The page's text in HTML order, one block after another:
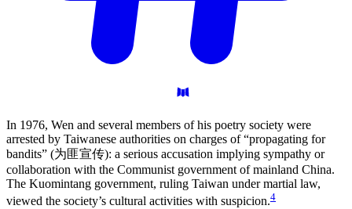
In 1976, Wen and several members of his poetry society were
arrested by Taiwanese authorities on charges of “propagating for
bandits” (为匪宣传): a serious accusation implying sympathy or
collaboration with the Communist government of mainland China.
The Kuomintang government, ruling Taiwan under martial law,
viewed the society’s cultural activities with suspicion.4